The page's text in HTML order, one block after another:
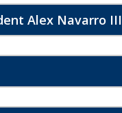
Alex Navarro III